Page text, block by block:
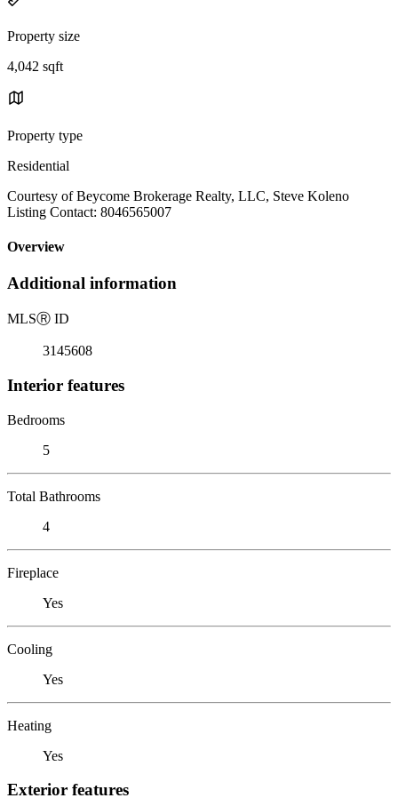
Property size
4,042 sqft
Property type
Residential
Courtesy of Beycome Brokerage Realty, LLC, Steve Koleno
Listing Contact: 8046565007
Overview
Additional information
MLSⓇ ID
3145608
Interior features
Bedrooms
5
Total Bathrooms
4
Fireplace
Yes
Cooling
Yes
Heating
Yes
Exterior features